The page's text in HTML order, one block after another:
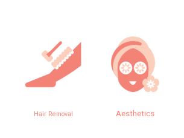
Hair Removal Aesthetics